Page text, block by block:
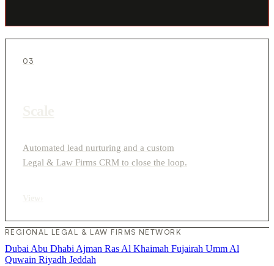
03
Automated lead nurturing and a custom
Legal & Law Firms CRM to close the loop.
REGIONAL LEGAL & LAW FIRMS NETWORK
Dubai Abu Dhabi Ajman Ras Al Khaimah Fujairah Umm Al
Quwain Riyadh Jeddah